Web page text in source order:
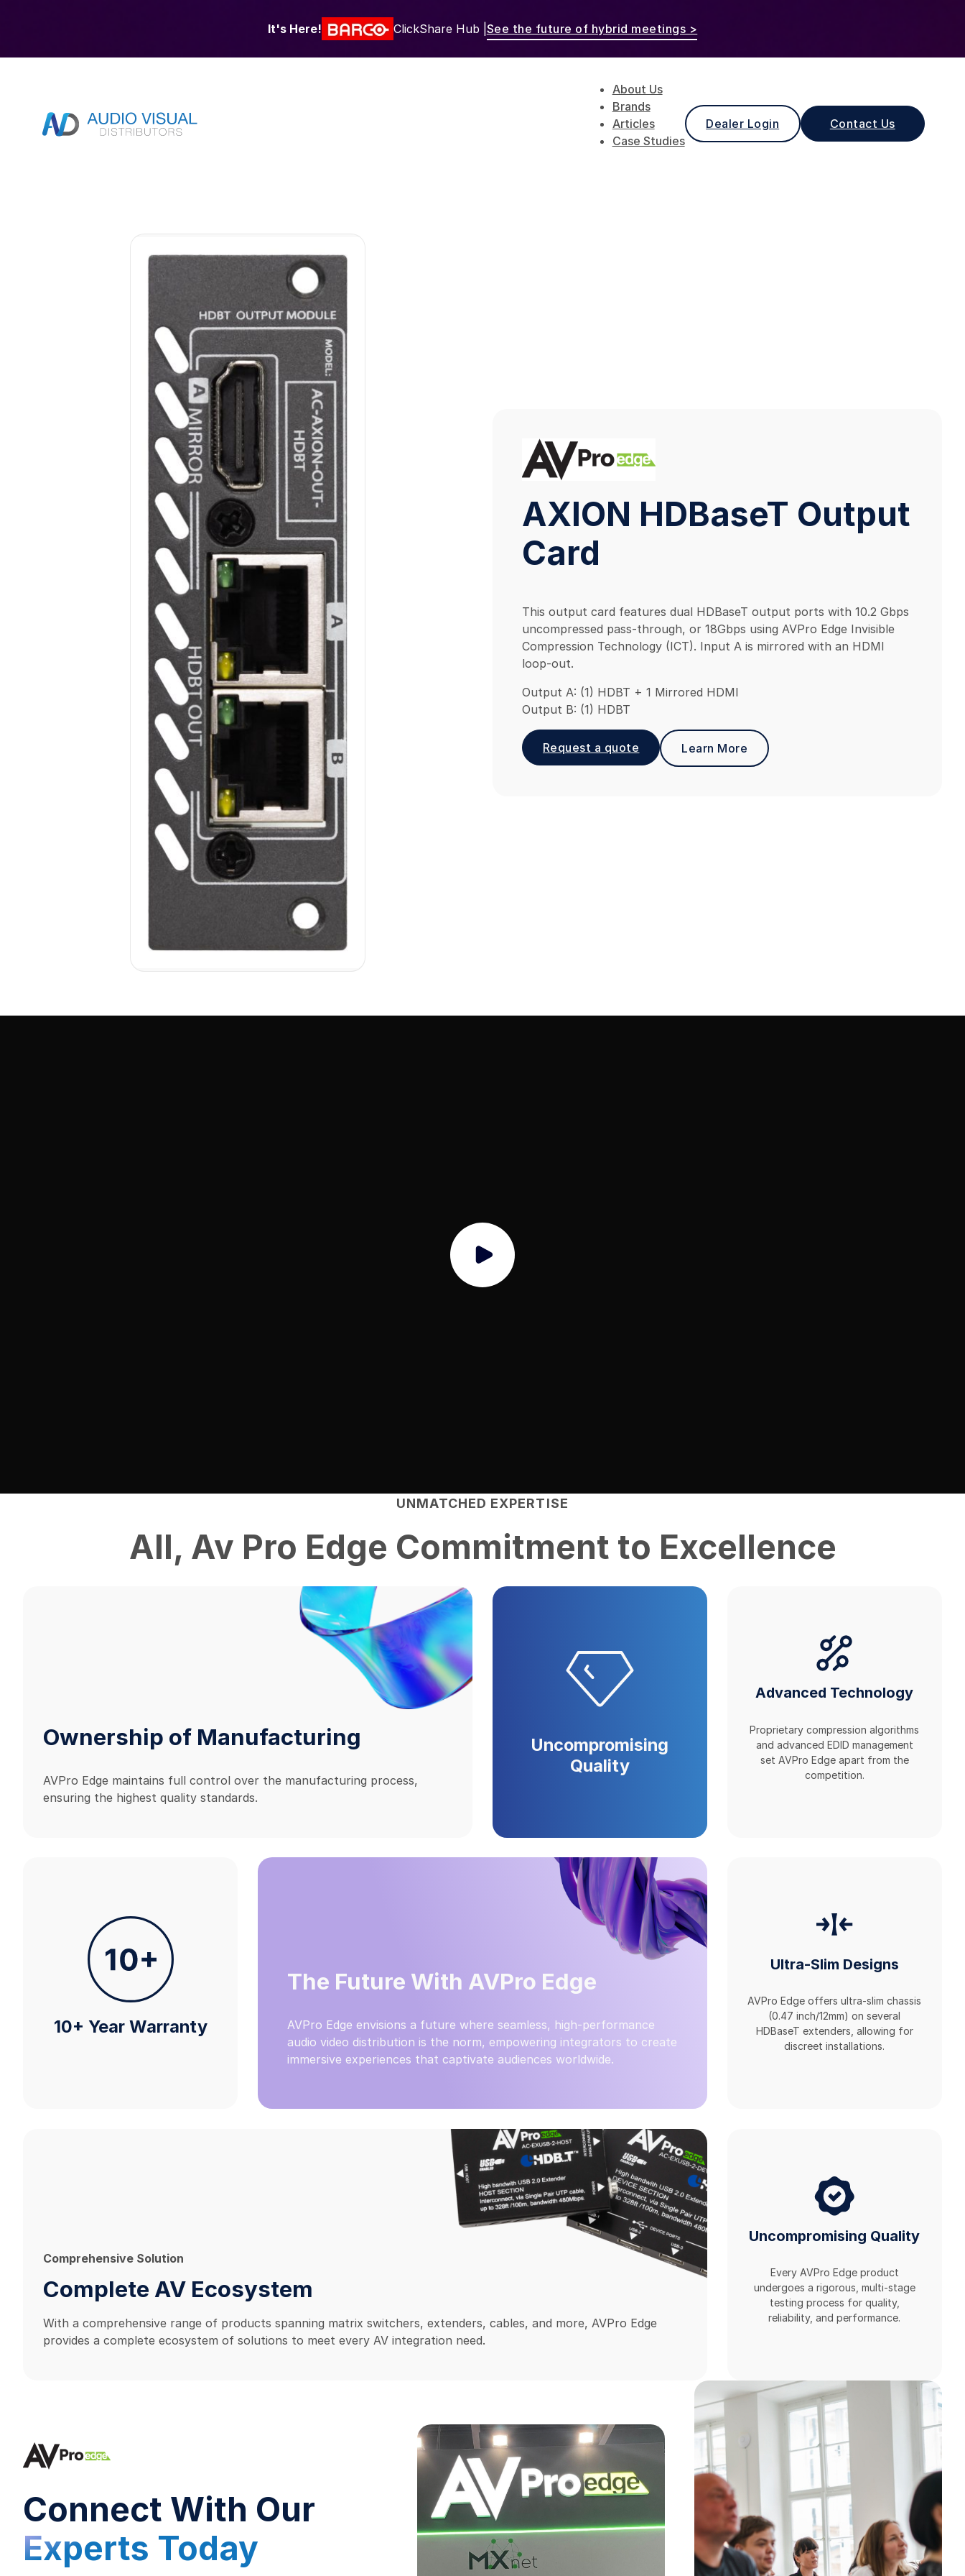
It's Here! ClickShare Hub | See the future of hybrid meetings >
About Us
Brands
Articles
Case Studies
Dealer Login Contact Us
AXION HDBaseT Output
Card
This output card features dual HDBaseT output ports with 10.2 Gbps
uncompressed pass-through, or 18Gbps using AVPro Edge Invisible
Compression Technology (ICT). Input A is mirrored with an HDMI
loop-out.
Output A: (1) HDBT + 1 Mirrored HDMI
Output B: (1) HDBT
Request a quote Learn More
UNMATCHED EXPERTISE
All, Av Pro Edge Commitment to Excellence
Ownership of Manufacturing
AVPro Edge maintains full control over the manufacturing process,
ensuring the highest quality standards.
Uncompromising
Quality
Advanced Technology
Proprietary compression algorithms
and advanced EDID management
set AVPro Edge apart from the
competition.
10+ Year Warranty
The Future With AVPro Edge
AVPro Edge envisions a future where seamless, high-performance
audio video distribution is the norm, empowering integrators to create
immersive experiences that captivate audiences worldwide.
Ultra-Slim Designs
AVPro Edge offers ultra-slim chassis
(0.47 inch/12mm) on several
HDBaseT extenders, allowing for
discreet installations.
Comprehensive Solution
Complete AV Ecosystem
With a comprehensive range of products spanning matrix switchers, extenders, cables, and more, AVPro Edge
provides a complete ecosystem of solutions to meet every AV integration need.
Uncompromising Quality
Every AVPro Edge product
undergoes a rigorous, multi-stage
testing process for quality,
reliability, and performance.
Connect With Our
Experts Today